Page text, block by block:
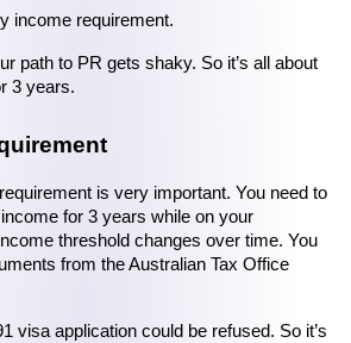
income requirement.
path to PR gets shaky. So it’s all about
3 years.
is very important. You need to
for 3 years while on your
threshold changes over time. You
from the Australian Tax Office
visa application could be refused. So it’s